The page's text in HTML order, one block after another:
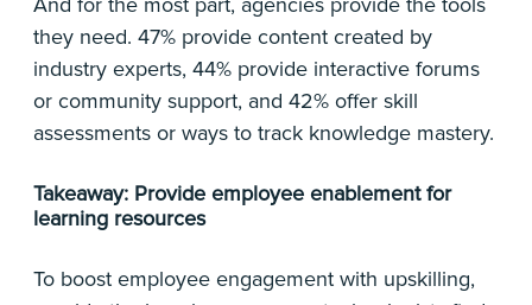
they need. 47% provide content created by
industry experts, 44% provide interactive forums
or community support, and 42% offer skill
assessments or ways to track knowledge mastery.
Takeaway: Provide employee enablement for
learning resources
To boost employee engagement with upskilling,